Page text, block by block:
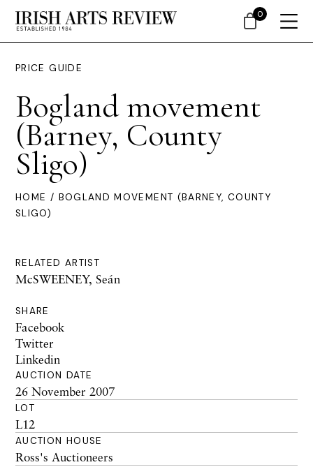
PRICE GUIDE
Bogland movement
(Barney, County
Sligo)
HOME / BOGLAND MOVEMENT (BARNEY, COUNTY
SLIGO)
RELATED ARTIST
McSWEENEY, Seán
SHARE
Facebook
Twitter
Linkedin
AUCTION DATE
26 November 2007
LOT
L12
AUCTION HOUSE
Ross's Auctioneers
0